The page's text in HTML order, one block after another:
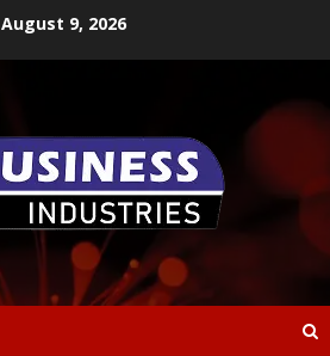
August 9, 2026